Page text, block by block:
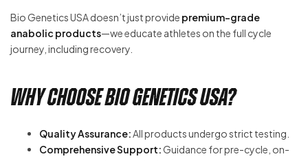
Bio Genetics USA doesn’t just provide premium-grade
anabolic products—we educate athletes on the full cycle
journey, including recovery.
Why Choose Bio Genetics USA?
Quality Assurance: All products undergo strict testing.
Comprehensive Support:Guidance for pre-cycle, on-